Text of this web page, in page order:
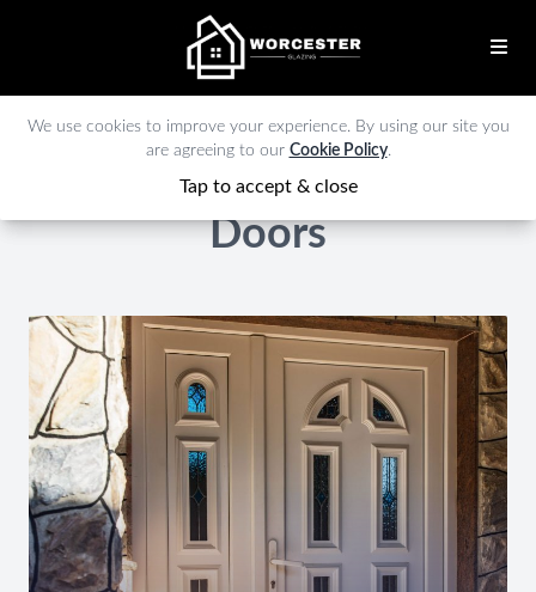
We use cookies to improve your experience. By using our site you
are agreeing to our Cookie Policy.
Tap to accept & close
Doors